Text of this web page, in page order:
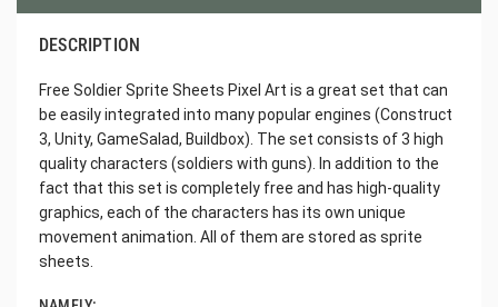
DESCRIPTION
Free Soldier Sprite Sheets Pixel Art is a great set that can
be easily integrated into many popular engines (Construct
3, Unity, GameSalad, Buildbox). The set consists of 3 high
quality characters (soldiers with guns). In addition to the
fact that this set is completely free and has high-quality
graphics, each of the characters has its own unique
movement animation. All of them are stored as sprite
sheets.